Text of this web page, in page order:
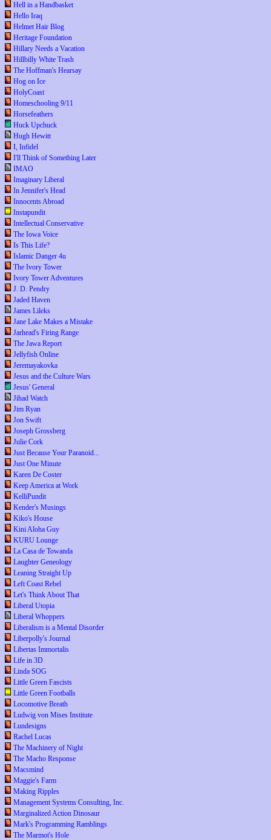
Hell in a Handbasket
Hello Iraq
Helmet Hair Blog
Heritage Foundation
Hillary Needs a Vacation
Hillbilly White Trash
The Hoffman's Hearsay
Hog on Ice
HolyCoast
Homeschooling 9/11
Horsefeathers
Huck Upchuck
Hugh Hewitt
I, Infidel
I'll Think of Something Later
IMAO
Imaginary Liberal
In Jennifer's Head
Innocents Abroad
Instapundit
Intellectual Conservative
The Iowa Voice
Is This Life?
Islamic Danger 4u
The Ivory Tower
Ivory Tower Adventures
J. D. Pendry
Jaded Haven
James Lileks
Jane Lake Makes a Mistake
Jarhead's Firing Range
The Jawa Report
Jellyfish Online
Jeremayakovka
Jesus and the Culture Wars
Jesus' General
Jihad Watch
Jim Ryan
Jon Swift
Joseph Grossberg
Julie Cork
Just Because Your Paranoid...
Just One Minute
Karen De Coster
Keep America at Work
KelliPundit
Kender's Musings
Kiko's House
Kini Aloha Guy
KURU Lounge
La Casa de Towanda
Laughter Geneology
Leaning Straight Up
Left Coast Rebel
Let's Think About That
Liberal Utopia
Liberal Whoppers
Liberalism is a Mental Disorder
Liberpolly's Journal
Libertas Immortalis
Life in 3D
Linda SOG
Little Green Fascists
Little Green Footballs
Locomotive Breath
Ludwig von Mises Institute
Lundesigns
Rachel Lucas
The Machinery of Night
The Macho Response
Macsmind
Maggie's Farm
Making Ripples
Management Systems Consulting, Inc.
Marginalized Action Dinosaur
Mark's Programming Ramblings
The Marmot's Hole